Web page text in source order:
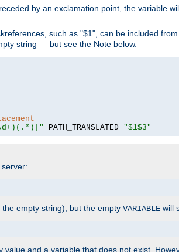
by an exclamation point, the variable
such as "$1", can be included
string — but see the Note below.
PATH_TRANSLATED "$1$3"
server:
empty string), but the empty VARIABLE will
value and a variable that does not exist.